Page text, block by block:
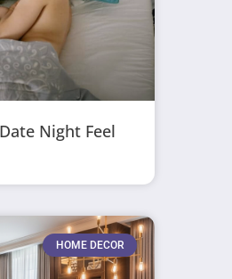
Night Feel
HOME DECOR